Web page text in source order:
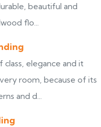
beautiful and
flo...
class, elegance and it
room, because of its
and d...